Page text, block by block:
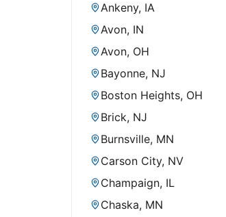
Ankeny, IA
Avon, IN
Avon, OH
Bayonne, NJ
Boston Heights, OH
Brick, NJ
Burnsville, MN
Carson City, NV
Champaign, IL
Chaska, MN